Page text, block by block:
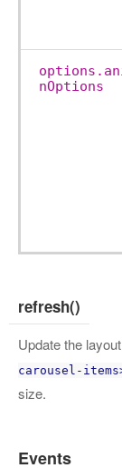
nOptions
refresh()
Update the
carousel-
size.
Events